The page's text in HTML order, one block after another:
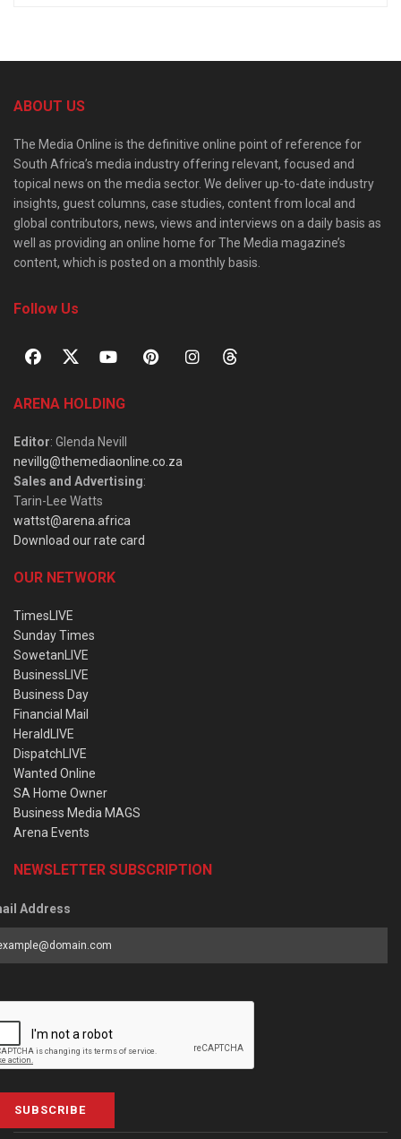
ABOUT US
The Media Online is the definitive online point of reference for
South Africa’s media industry offering relevant, focused and
topical news on the media sector. We deliver up-to-date industry
insights, guest columns, case studies, content from local and
global contributors, news, views and interviews on a daily basis as
well as providing an online home for The Media magazine’s
content, which is posted on a monthly basis.
Follow Us
ARENA HOLDING
Editor: Glenda Nevill
nevillg@themediaonline.co.za
Sales and Advertising:
Tarin-Lee Watts
wattst@arena.africa
Download our rate card
OUR NETWORK
TimesLIVE
Sunday Times
SowetanLIVE
BusinessLIVE
Business Day
Financial Mail
HeraldLIVE
DispatchLIVE
Wanted Online
SA Home Owner
Business Media MAGS
Arena Events
NEWSLETTER SUBSCRIPTION
Address
SUBSCRIBE